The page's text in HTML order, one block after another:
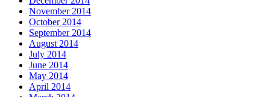
November 2014
October 2014
September 2014
August 2014
July 2014
June 2014
May 2014
April 2014